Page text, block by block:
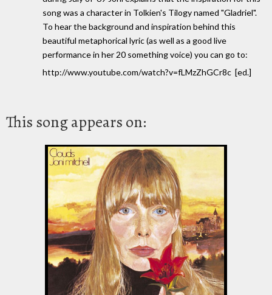
song was a character in Tolkien's Tilogy named "Gladriel".
To hear the background and inspiration behind this
beautiful metaphorical lyric (as well as a good live
performance in her 20 something voice) you can go to:
http://www.youtube.com/watch?v=fLMzZhGCr8c [ed.]
This song appears on: